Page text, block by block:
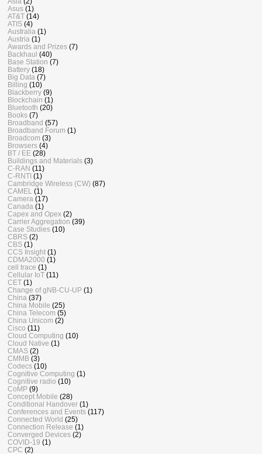
Asus (1)
AT&T (14)
ATIS (4)
Australia (1)
Austria (1)
Awards and Prizes (7)
Backhaul (40)
Base Station (7)
Battery (18)
Big Data (7)
Billing (10)
Blackberry (9)
Blockchain (1)
Bluetooth (20)
Books (7)
Broadband (57)
Broadband Forum (1)
Broadcom (3)
Browsers (4)
BT / EE (28)
Buildings and Materials (3)
C-RAN (11)
C-RNTI (1)
Cambridge Wireless (CW) (87)
CAMEL
(1)
Camera (17)
Canada (1)
Capex and Opex (2)
Carrier Aggregation (39)
Case Studies (10)
CBRS (2)
CBS (1)
CCS Insight (1)
CDMA2000 (1)
cell trace (1)
Cellular IoT (11)
CET (1)
Change of gNB-CU-UP (1)
China (37)
China Mobile (25)
China Telecom (5)
China Unicom (2)
Cisco (11)
Cloud Computing (10)
Cloud Native (1)
CMAS (2)
CMMB (3)
Codecs (10)
Cognitive Computing (1)
Cognitive radio (10)
CoMP (9)
Concept Mobile (28)
Conditional Handover (1)
Conferences and Events (117)
Connected World (25)
Connection Release (1)
Converged Devices (2)
COVID-19 (1)
CPC (2)